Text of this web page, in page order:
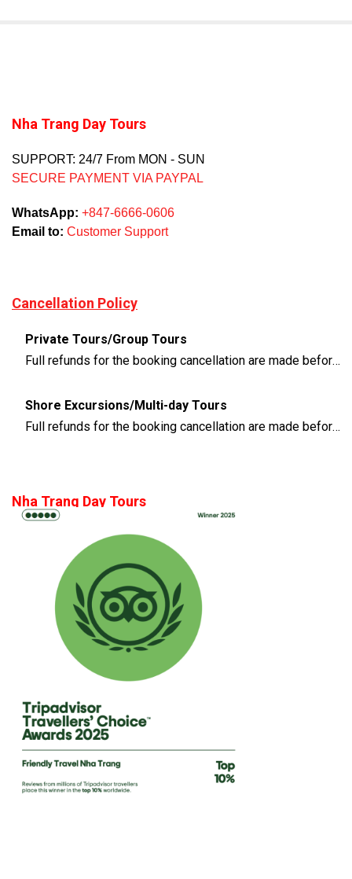
Nha Trang Day Tours
SUPPORT: 24/7 From MON - SUN
SECURE PAYMENT VIA PAYPAL
WhatsApp: +847-6666-0606
Email to: Customer Support
Cancellation Policy
Private Tours/Group Tours
Full refunds for the booking cancellation are made before 3 days of the departure time
Shore Excursions/Multi-day Tours
Full refunds for the booking cancellation are made before 14 days of the departure time
Nha Trang Day Tours